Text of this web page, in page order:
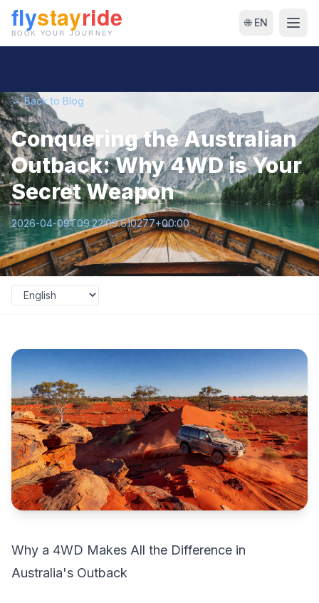
🌐 EN
← Back to Blog
Conquering the Australian
Outback: Why 4WD is Your
Secret Weapon
2026-04-09T09:22:09.610277+00:00
Why a 4WD Makes All the Difference in
Australia's Outback